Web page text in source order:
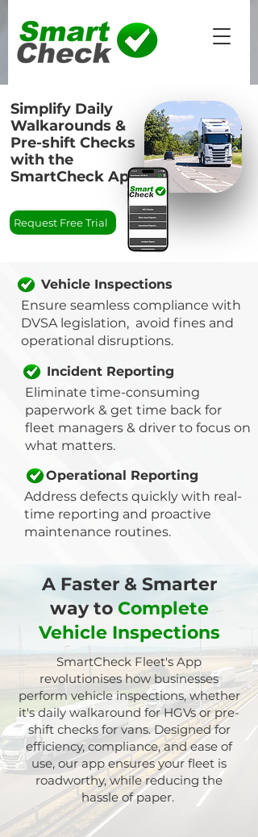
Simplify Daily
Walkarounds &
Pre-shift Checks
with the
SmartCheck App
Request Free Trial
Vehicle Inspections
Ensure seamless compliance with
DVSA legislation, avoid fines and
operational disruptions.
Incident Reporting
Eliminate time-consuming
paperwork & get time back for
fleet managers & driver to focus on
what matters.
Operational Reporting
Address defects quickly with real-
time reporting and proactive
maintenance routines.
A Faster & Smarter
waytoComplete
Vehicle Inspections
SmartCheck Fleet's App
revolutionises how businesses
perform vehicle inspections, whether
it's daily walkaround for HGVs or pre-
shift checks for vans. Designed for
efficiency, compliance, and ease of
use, our app ensures your fleet is
roadworthy, while reducing the
hassle of paper.